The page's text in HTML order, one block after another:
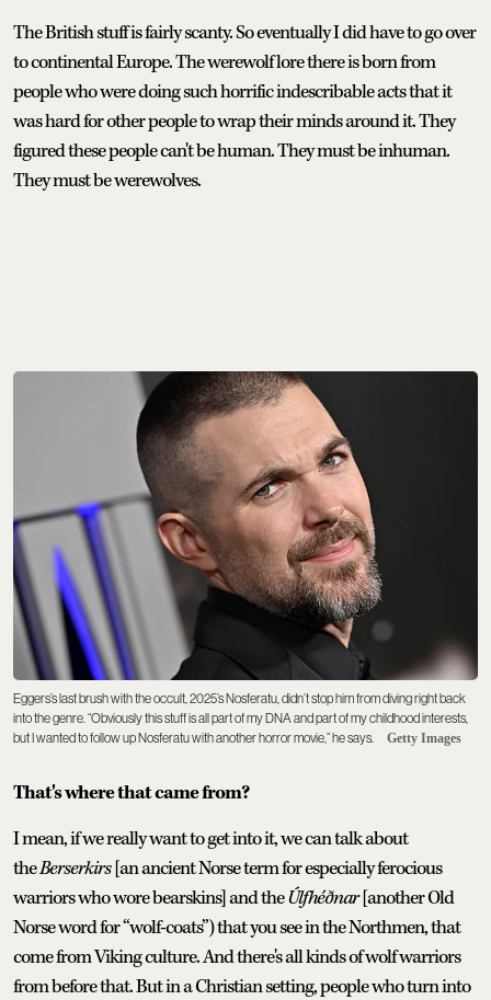
The British stuff is fairly scanty. So eventually I did have to go over
to continental Europe. The werewolf lore there is born from
people who were doing such horrific indescribable acts that it
was hard for other people to wrap their minds around it. They
figured these people can't be human. They must be inhuman.
They must be werewolves.
Eggers’s last brush with the occult, 2025’s Nosferatu, didn’t stop him from diving right back
into the genre. “Obviously this stuff is all part of my DNA and part of my childhood interests,
but I wanted to follow up Nosferatu with another horror movie,” he says.
Getty Images
That's where that came from?
I mean, if we really want to get into it, we can talk about
theBerserkirs[an ancient Norse term for especially ferocious
warriors who wore bearskins] and theÚlfhéðnar[another Old
Norse word for “wolf-coats”) that you see in the Northmen, that
come from Viking culture. And there's all kinds of wolf warriors
from before that. But in a Christian setting, people who turn into